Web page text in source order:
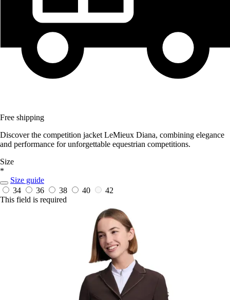
Free shipping
Discover the competition jacket LeMieux Diana, combining elegance
and performance for unforgettable equestrian competitions.
Size
*
Size guide
34
36 38 40
42
This field is required